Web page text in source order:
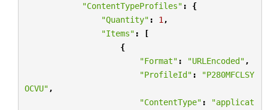
"ContentTypeProfiles" :
{
"Quantity" : 1 ,
"Items" :
[
{
"Format" : "URLEncoded" ,
"ProfileId" :
"P280MFCLSY
OCVU" ,
"ContentType" :
"applicat